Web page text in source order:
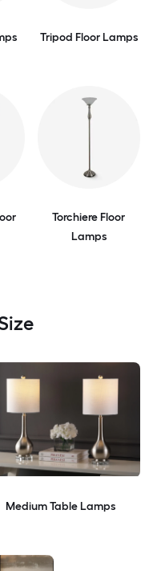
Tripod Floor Lamps
Torchiere Floor
Lamps
Medium Table Lamps